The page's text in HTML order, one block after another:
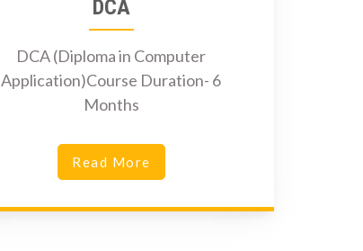
DCA
DCA (Diploma in Computer
Application)Course Duration- 6
Months
Read More